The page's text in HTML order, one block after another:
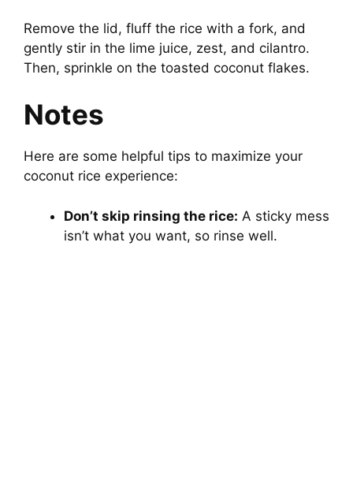
Remove the lid, fluff the rice with a fork, and
gently stir in the lime juice, zest, and cilantro.
Then, sprinkle on the toasted coconut flakes.
Notes
Here are some helpful tips to maximize your
coconut rice experience:
Don’t skip rinsing the rice: A sticky mess
isn’t what you want, so rinse well.